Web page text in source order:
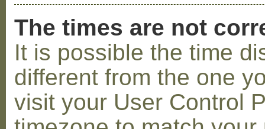
The times are not
It is possible the time
different from the one
visit your User Control